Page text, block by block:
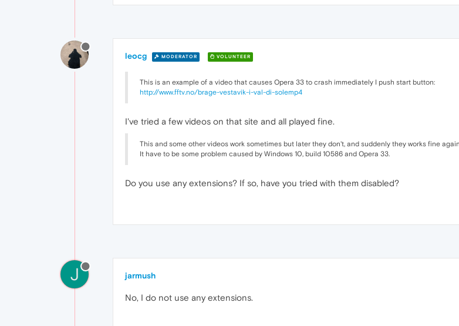
leocg MODERATOR VOLUNTEER
This is an example of a video that causes Opera 33 to crash immediately I push start button:
http://www.fftv.no/brage-vestavik-i-val-di-solemp4
I've tried a few videos on that site and all played fine.
This and some other videos work sometimes but later they don't, and suddenly they works fine
It have to be some problem caused by Windows 10, build 10586 and Opera 33.
Do you use any extensions? If so, have you tried with them disabled?
J jarmush
No, I do not use any extensions.